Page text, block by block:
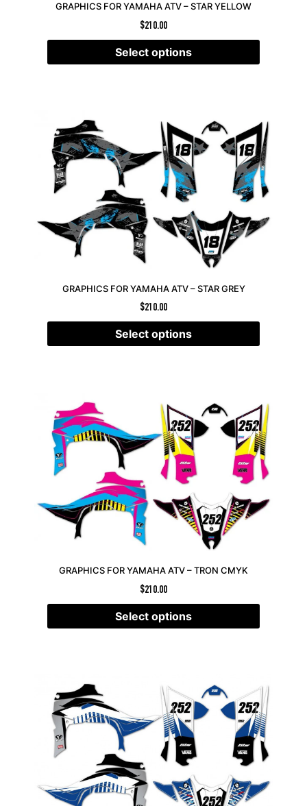
GRAPHICS FOR YAMAHA ATV – STAR YELLOW
$210.00
Select options
GRAPHICS FOR YAMAHA ATV – STAR GREY
$210.00
Select options
GRAPHICS FOR YAMAHA ATV – TRON CMYK
$210.00
Select options